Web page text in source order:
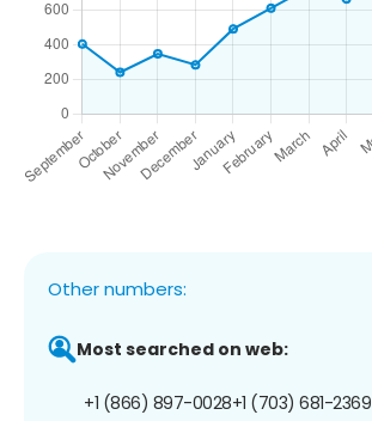
Other numbers:
Most searched on web:
+1 (866) 897-0028+1 (703) 681-2369